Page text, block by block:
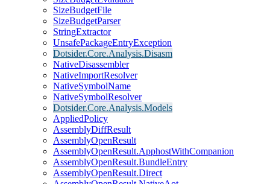
SizeBudgetFile
SizeBudgetParser
StringExtractor
UnsafePackageEntryException
Dotsider.Core.Analysis.Disasm
NativeDisassembler
NativeImportResolver
NativeSymbolName
NativeSymbolResolver
Dotsider.Core.Analysis.Models
AppliedPolicy
AssemblyDiffResult
AssemblyOpenResult
AssemblyOpenResult.ApphostWithCompanion
AssemblyOpenResult.BundleEntry
AssemblyOpenResult.Direct